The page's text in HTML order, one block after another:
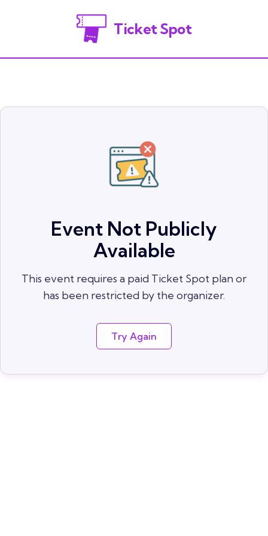
Ticket Spot
Event Not Publicly
Available
This event requires a paid Ticket Spot plan or
has been restricted by the organizer.
Try Again